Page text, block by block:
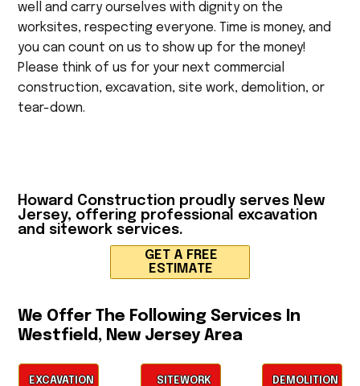
well and carry ourselves with dignity on the
worksites, respecting everyone. Time is money, and
you can count on us to show up for the money!
Please think of us for your next commercial
construction, excavation, site work, demolition, or
tear-down.
Howard Construction proudly serves New
Jersey, offering professional excavation
and sitework services.
GET A FREE
ESTIMATE
We Offer The Following Services In
Westfield, New Jersey Area
EXCAVATION SITEWORK DEMOLITION